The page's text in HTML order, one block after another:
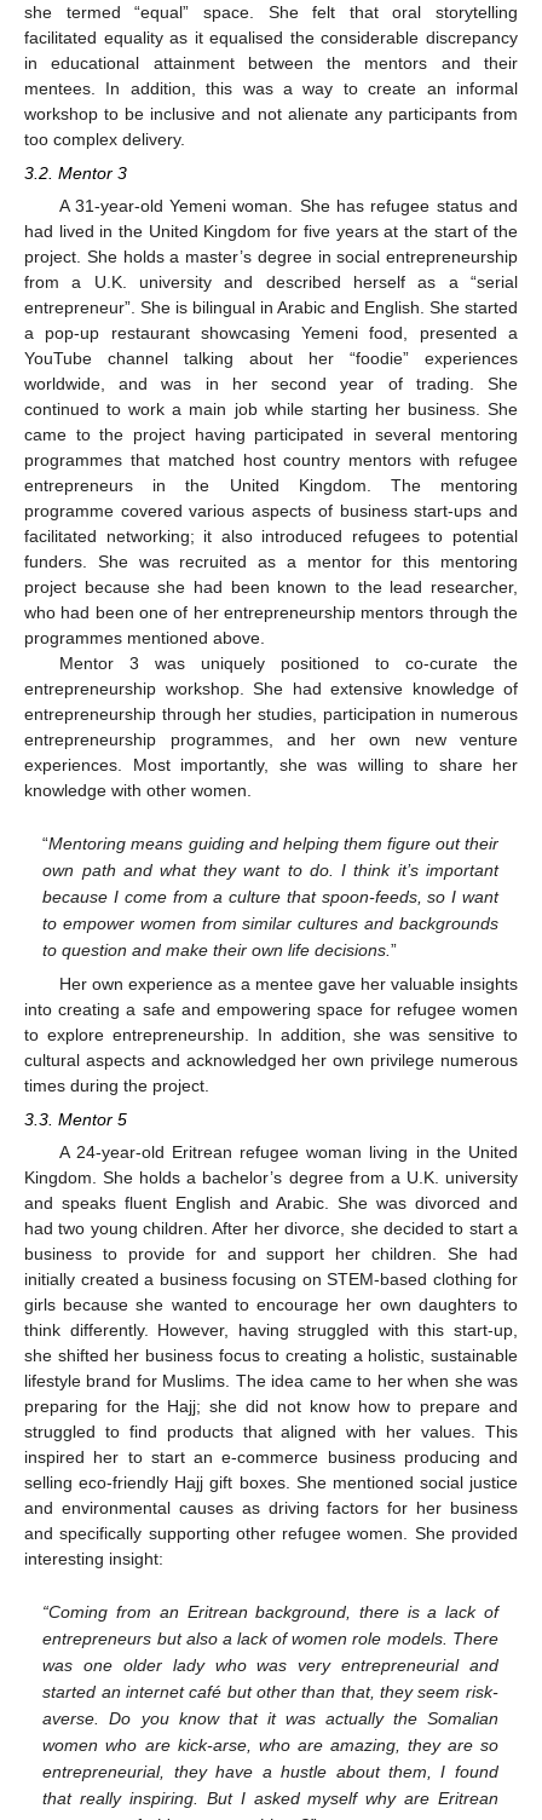
she termed “equal” space. She felt that oral storytelling
facilitated equality as it equalised the considerable discrepancy
in educational attainment between the mentors and their
mentees. In addition, this was a way to create an informal
workshop to be inclusive and not alienate any participants from
too complex delivery.
3.2. Mentor 3
A 31-year-old Yemeni woman. She has refugee status and
had lived in the United Kingdom for five years at the start of the
project. She holds a master’s degree in social entrepreneurship
from a U.K. university and described herself as a “serial
entrepreneur”. She is bilingual in Arabic and English. She started
a pop-up restaurant showcasing Yemeni food, presented a
YouTube channel talking about her “foodie” experiences
worldwide, and was in her second year of trading. She
continued to work a main job while starting her business. She
came to the project having participated in several mentoring
programmes that matched host country mentors with refugee
entrepreneurs in the United Kingdom. The mentoring
programme covered various aspects of business start-ups and
facilitated networking; it also introduced refugees to potential
funders. She was recruited as a mentor for this mentoring
project because she had been known to the lead researcher,
who had been one of her entrepreneurship mentors through the
programmes mentioned above.
Mentor 3 was uniquely positioned to co-curate the
entrepreneurship workshop. She had extensive knowledge of
entrepreneurship through her studies, participation in numerous
entrepreneurship programmes, and her own new venture
experiences. Most importantly, she was willing to share her
knowledge with other women.
“Mentoring means guiding and helping them figure out their
own path and what they want to do. I think it’s important
because I come from a culture that spoon-feeds, so I want
to empower women from similar cultures and backgrounds
to question and make their own life decisions.”
Her own experience as a mentee gave her valuable insights
into creating a safe and empowering space for refugee women
to explore entrepreneurship. In addition, she was sensitive to
cultural aspects and acknowledged her own privilege numerous
times during the project.
3.3. Mentor 5
A 24-year-old Eritrean refugee woman living in the United
Kingdom. She holds a bachelor’s degree from a U.K. university
and speaks fluent English and Arabic. She was divorced and
had two young children. After her divorce, she decided to start a
business to provide for and support her children. She had
initially created a business focusing on STEM-based clothing for
girls because she wanted to encourage her own daughters to
think differently. However, having struggled with this start-up,
she shifted her business focus to creating a holistic, sustainable
lifestyle brand for Muslims. The idea came to her when she was
preparing for the Hajj; she did not know how to prepare and
struggled to find products that aligned with her values. This
inspired her to start an e-commerce business producing and
selling eco-friendly Hajj gift boxes. She mentioned social justice
and environmental causes as driving factors for her business
and specifically supporting other refugee women. She provided
interesting insight:
“Coming from an Eritrean background, there is a lack of
entrepreneurs but also a lack of women role models. There
was one older lady who was very entrepreneurial and
started an internet café but other than that, they seem risk-
averse. Do you know that it was actually the Somalian
women who are kick-arse, who are amazing, they are so
entrepreneurial, they have a hustle about them, I found
that really inspiring. But I asked myself why are Eritrean